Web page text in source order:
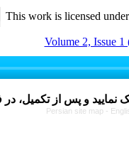
This work is licensed
Volume 2, Issue 1
Persian site map -